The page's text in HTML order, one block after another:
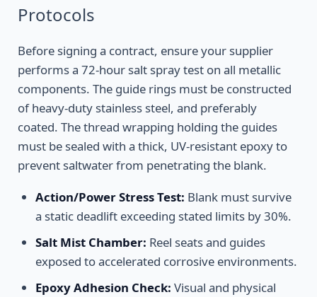
Protocols
Before signing a contract, ensure your supplier
performs a 72-hour salt spray test on all metallic
components. The guide rings must be constructed
of heavy-duty stainless steel, and preferably
coated. The thread wrapping holding the guides
must be sealed with a thick, UV-resistant epoxy to
prevent saltwater from penetrating the blank.
Action/Power Stress Test: Blank must survive
a static deadlift exceeding stated limits by 30%.
Salt Mist Chamber: Reel seats and guides
exposed to accelerated corrosive environments.
Epoxy Adhesion Check: Visual and physical